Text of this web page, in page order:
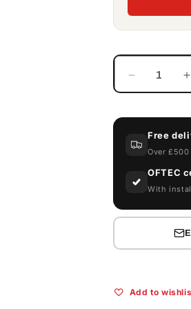
Decrease
quantity
FlamBank
FBC2
Site
Free
Over £500
OFTEC
With
Add to